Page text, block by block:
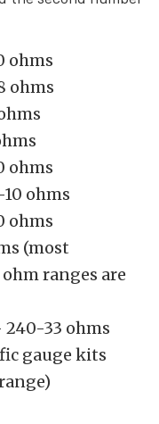
ohms
ohms
ohms
ohms
ohms
(most
ranges are
240-33 ohms
gauge kits